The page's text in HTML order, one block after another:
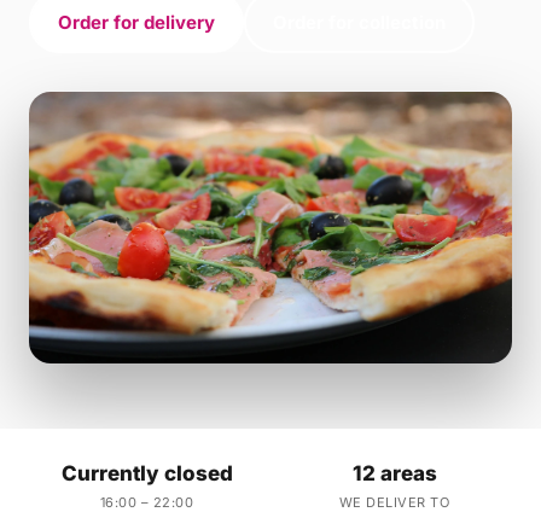
Order for delivery
Currently closed
16:00 – 22:00
12 areas
WE DELIVER TO